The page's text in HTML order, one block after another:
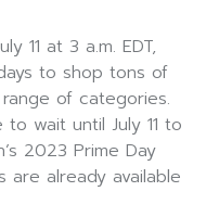
11 at 3 a.m. EDT,
to shop tons of
of categories.
wait until July 11 to
2023 Prime Day
already available